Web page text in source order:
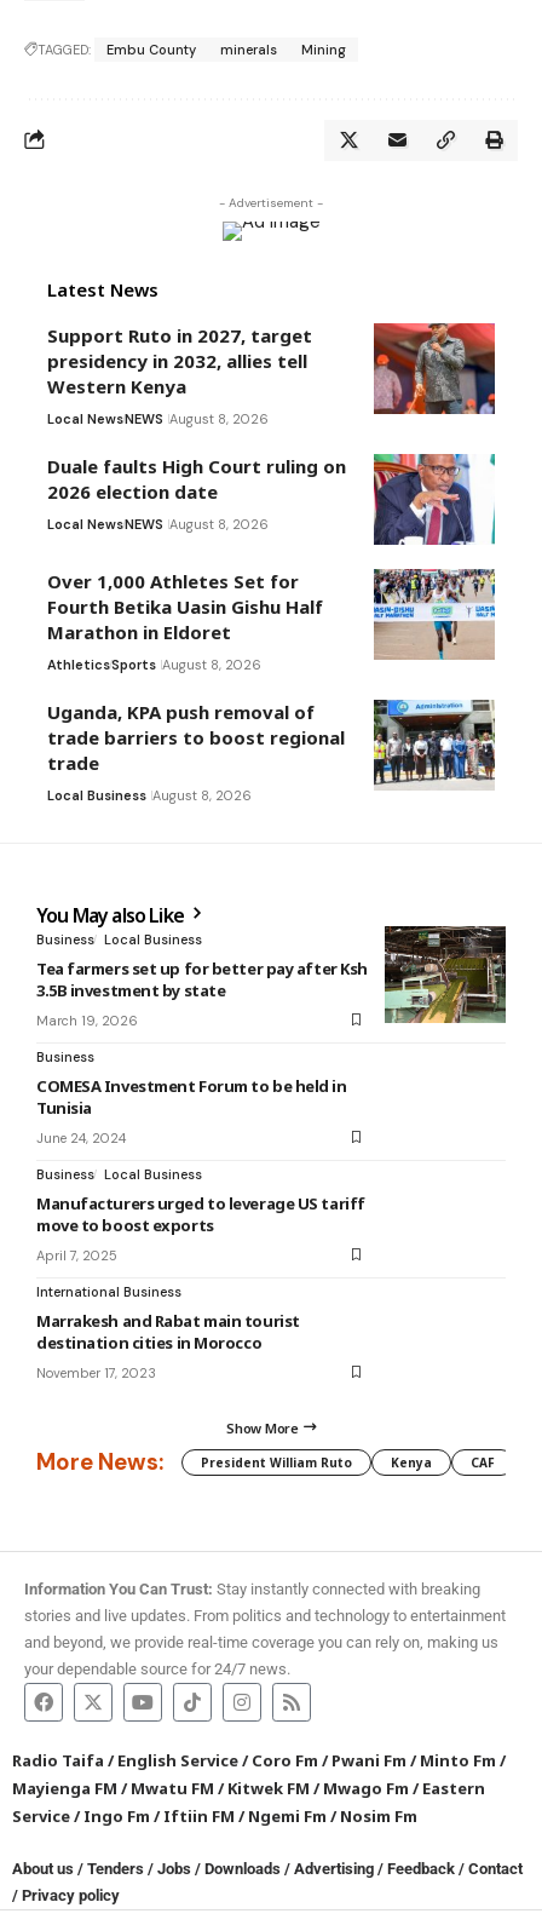
TAGGED: Embu County minerals Mining
- Advertisement -
Latest News
Support Ruto in 2027, target
presidency in 2032, allies tell
Western Kenya
Local NewsNEWS August 8, 2026
Duale faults High Court ruling on
2026 election date
Local NewsNEWS August 8, 2026
Over 1,000 Athletes Set for
Fourth Betika Uasin Gishu Half
Marathon in Eldoret
AthleticsSports August 8, 2026
Uganda, KPA push removal of
trade barriers to boost regional
trade
Local Business August 8, 2026
You May also Like
Business Local Business
Tea farmers set up for better pay after Ksh
3.5B investment by state
March 19, 2026
Business
COMESA Investment Forum to be held in
Tunisia
June 24, 2024
Business Local Business
Manufacturers urged to leverage US tariff
move to boost exports
April 7, 2025
International Business
Marrakesh and Rabat main tourist
destination cities in Morocco
November 17, 2023
Show More
More News: President William Ruto Kenya CAF
Information You Can Trust: Stay instantly connected with breaking
stories and live updates. From politics and technology to entertainment
and beyond, we provide real-time coverage you can rely on, making us
your dependable source for 24/7 news.
Radio Taifa /English Service/Coro Fm /Pwani Fm /Minto Fm /
Mayienga FM /Mwatu FM /Kitwek FM /Mwago Fm /Eastern
Service/Ingo Fm /Iftiin FM /Ngemi Fm /Nosim Fm
About us / Tenders / Jobs / Downloads / Advertising / Feedback / Contact
/ Privacy policy